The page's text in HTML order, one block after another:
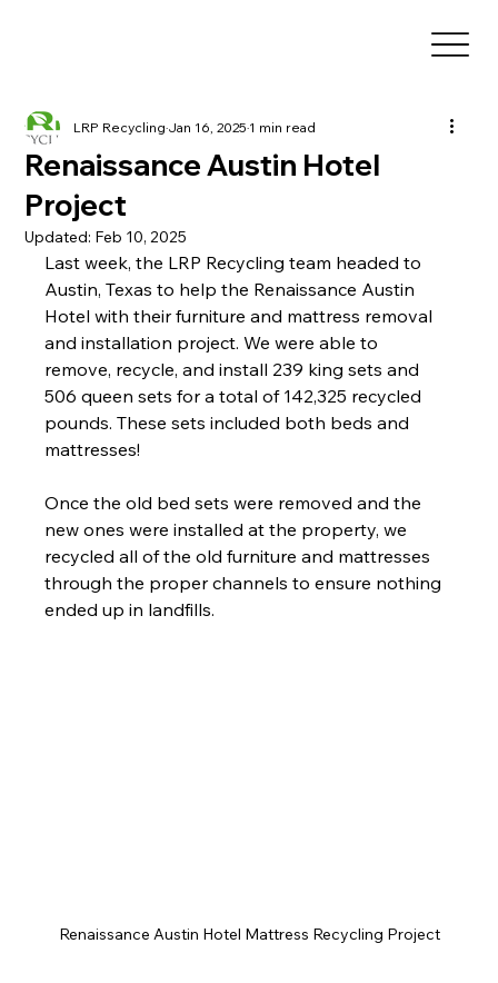
Renaissance Austin Hotel
Project
LRP RecyclingJan 16, 20251 min read
Updated: Feb 10, 2025
Last week, the LRP Recycling team headed to
Austin, Texas to help the Renaissance Austin
Hotel with their furniture and mattress removal
and installation project. We were able to
remove, recycle, and install 239 king sets and
506 queen sets for a total of 142,325 recycled
pounds. These sets included both beds and
mattresses!
Once the old bed sets were removed and the
new ones were installed at the property, we
recycled all of the old furniture and mattresses
through the proper channels to ensure nothing
ended up in landfills.
Renaissance Austin Hotel Mattress Recycling Project